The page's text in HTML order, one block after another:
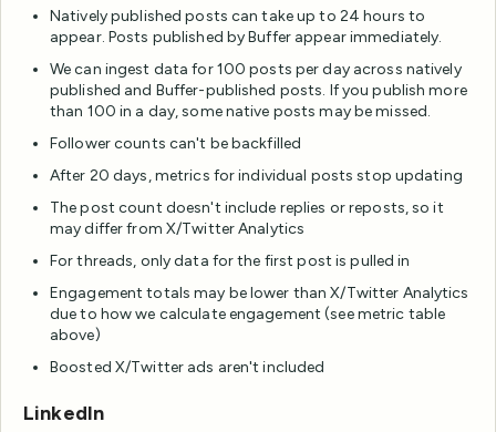
Natively published posts can take up to 24 hours to
appear. Posts published by Buffer appear immediately.
We can ingest data for 100 posts per day across natively
published and Buffer-published posts. If you publish more
than 100 in a day, some native posts may be missed.
Follower counts can't be backfilled
After 20 days, metrics for individual posts stop updating
The post count doesn't include replies or reposts, so it
may differ from X/Twitter Analytics
For threads, only data for the first post is pulled in
Engagement totals may be lower than X/Twitter Analytics
due to how we calculate engagement (see metric table
above)
Boosted X/Twitter ads aren't included
LinkedIn